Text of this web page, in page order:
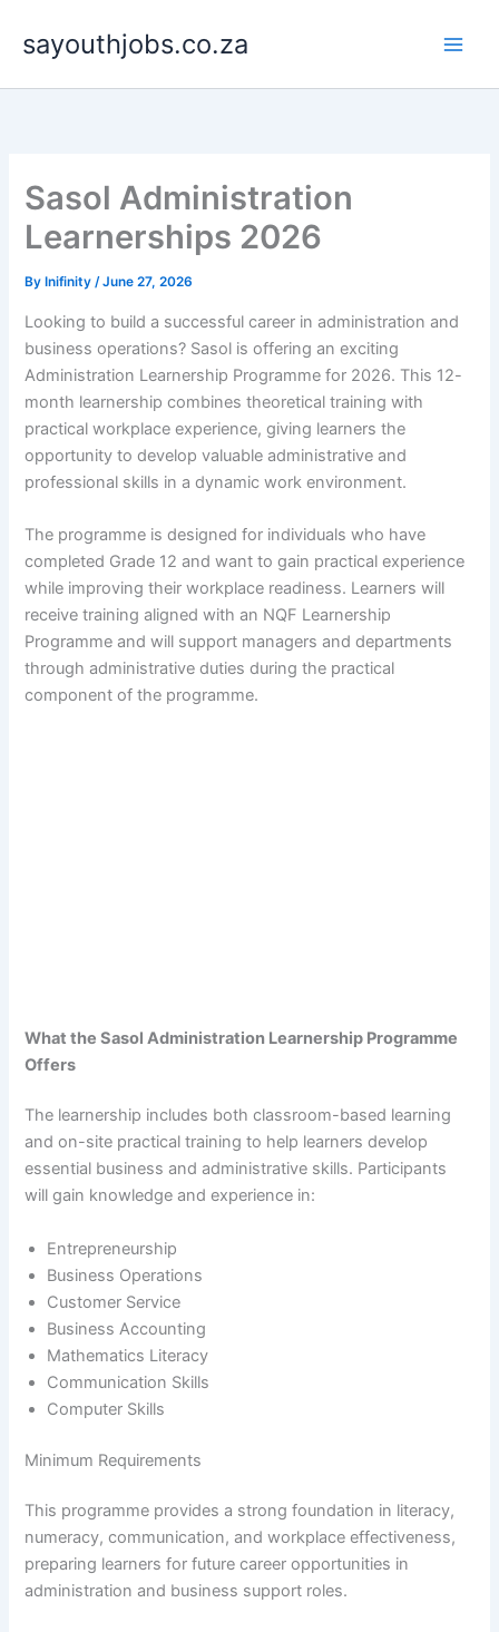
content
sayouthjobs.co.za
Sasol Administration
Learnerships 2026
By Inifinity/June 27, 2026
Looking to build a successful career in administration and
business operations? Sasol is offering an exciting
Administration Learnership Programme for 2026. This 12-
month learnership combines theoretical training with
practical workplace experience, giving learners the
opportunity to develop valuable administrative and
professional skills in a dynamic work environment.
The programme is designed for individuals who have
completed Grade 12 and want to gain practical experience
while improving their workplace readiness. Learners will
receive training aligned with an NQF Learnership
Programme and will support managers and departments
through administrative duties during the practical
component of the programme.
What the Sasol Administration Learnership Programme
Offers
The learnership includes both classroom-based learning
and on-site practical training to help learners develop
essential business and administrative skills. Participants
will gain knowledge and experience in:
Entrepreneurship
Business Operations
Customer Service
Business Accounting
Mathematics Literacy
Communication Skills
Computer Skills
Minimum Requirements
This programme provides a strong foundation in literacy,
numeracy, communication, and workplace effectiveness,
preparing learners for future career opportunities in
administration and business support roles.